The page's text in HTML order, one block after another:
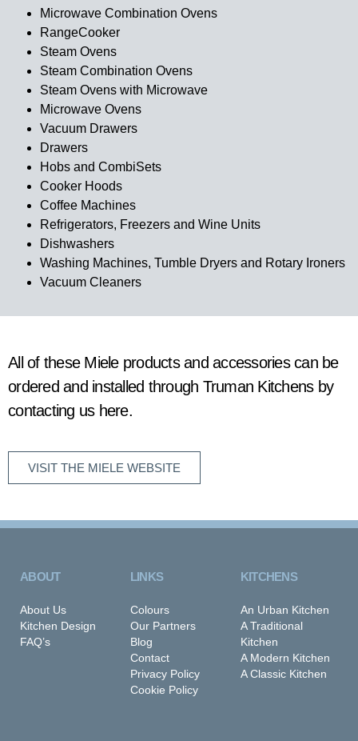
Microwave Combination Ovens
RangeCooker
Steam Ovens
Steam Combination Ovens
Steam Ovens with Microwave
Microwave Ovens
Vacuum Drawers
Drawers
Hobs and CombiSets
Cooker Hoods
Coffee Machines
Refrigerators, Freezers and Wine Units
Dishwashers
Washing Machines, Tumble Dryers and Rotary Ironers
Vacuum Cleaners
All of these Miele products and accessories can be
ordered and installed through Truman Kitchens by
contacting us here.
VISIT THE MIELE WEBSITE
ABOUT
About Us
Kitchen Design
FAQ’s
LINKS
Colours
Our Partners
Blog
Contact
Privacy Policy
Cookie Policy
KITCHENS
An Urban Kitchen
A Traditional
Kitchen
A Modern Kitchen
A Classic Kitchen